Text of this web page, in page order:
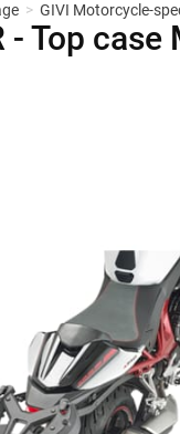
> GIVI Motorcycle-
- Top